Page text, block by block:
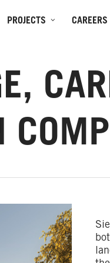
PROJECTS CAREERS